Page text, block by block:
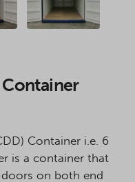
Container i.e. 6
is a container that
on both end